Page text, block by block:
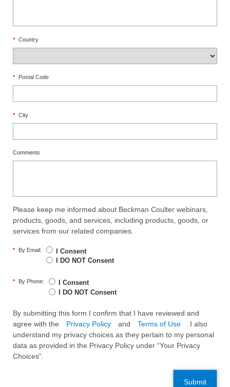
* Country
* Postal Code
* City
Comments
Please keep me informed about Beckman Coulter webinars,
products, goods, and services, including products, goods, or
services from our related companies.
* By Email:
I Consent
I DO NOT Consent
* By Phone:
I Consent
I DO NOT Consent
By submitting this form I confirm that I have reviewed and
agree with the
Privacy Policy and Terms of Use
. I also
understand my privacy choices as they pertain to my personal
data as provided in the Privacy Policy under “Your Privacy
Choices”.
Submit